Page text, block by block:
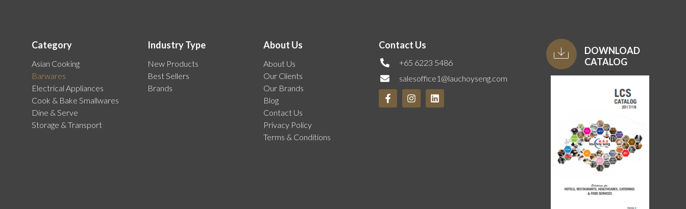
Category
Asian Cooking
Barwares
Electrical Appliances
Cook & Bake Smallwares
Dine & Serve
Storage & Transport
Industry Type
New Products
Best Sellers
Brands
About Us
About Us
Our Clients
Our Brands
Blog
Contact Us
Privacy Policy
Terms & Conditions
Contact Us
+65 6223 5486
salesoffice1@lauchoyseng.com
DOWNLOAD
CATALOG